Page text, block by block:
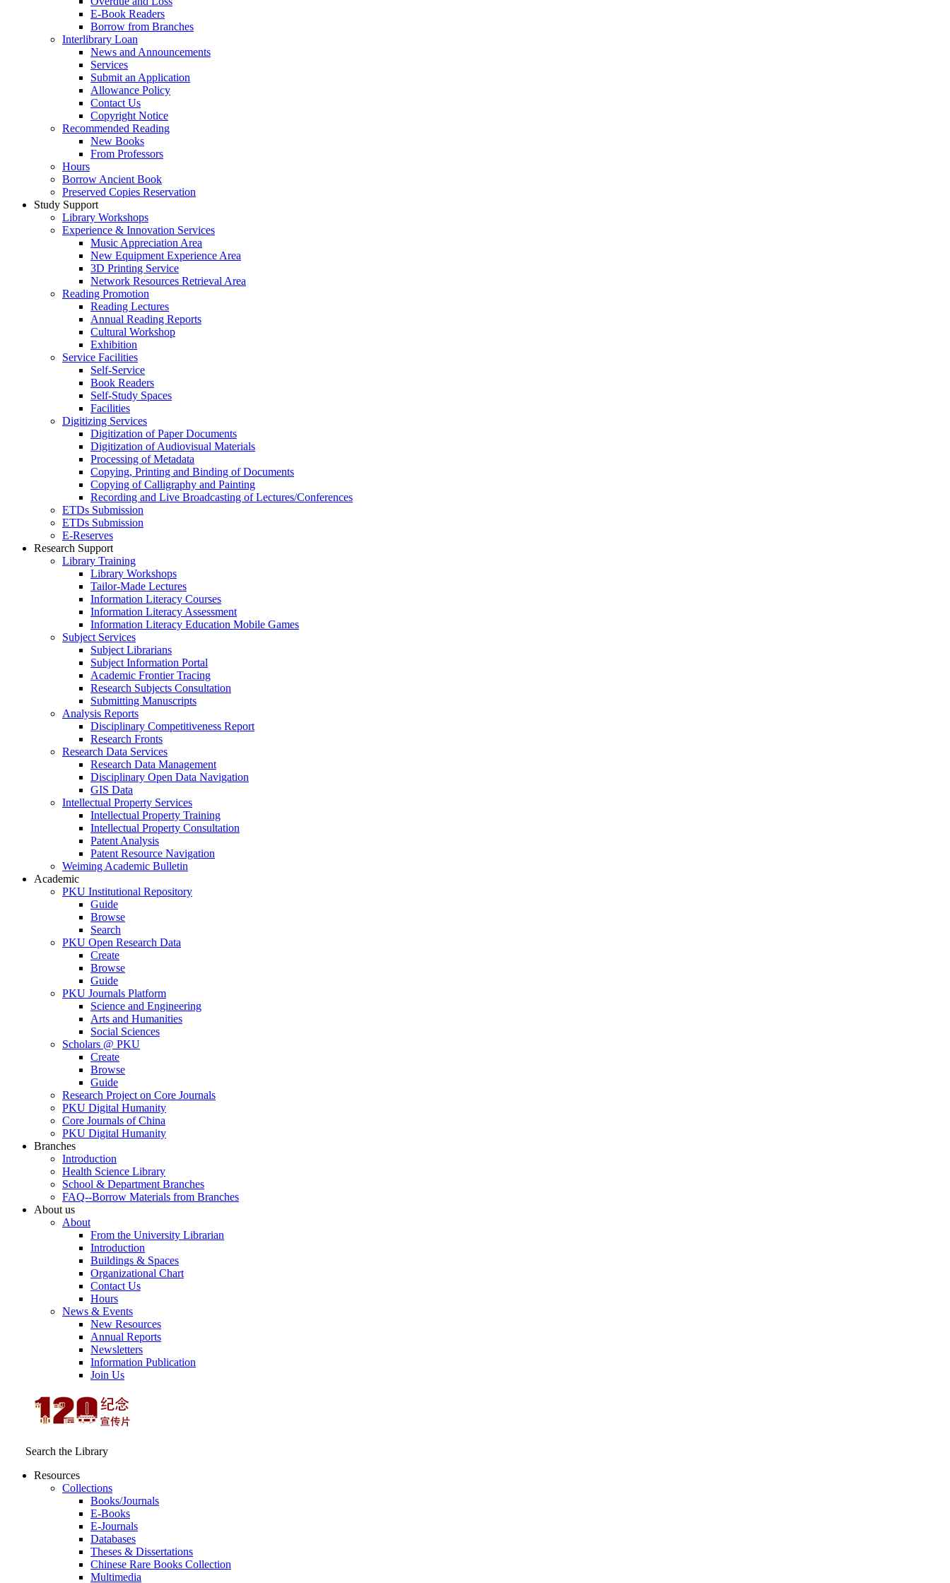
E-Book Readers
Borrow from Branches
Interlibrary Loan
News and Announcements
Services
Submit an Application
Allowance Policy
Contact Us
Copyright Notice
Recommended Reading
New Books
From Professors
Hours
Borrow Ancient Book
Preserved Copies Reservation
Study Support
Library Workshops
Experience & Innovation Services
Music Appreciation Area
New Equipment Experience Area
3D Printing Service
Network Resources Retrieval Area
Reading Promotion
Reading Lectures
Annual Reading Reports
Cultural Workshop
Exhibition
Service Facilities
Self-Service
Book Readers
Self-Study Spaces
Facilities
Digitizing Services
Digitization of Paper Documents
Digitization of Audiovisual Materials
Processing of Metadata
Copying, Printing and Binding of Documents
Copying of Calligraphy and Painting
Recording and Live Broadcasting of Lectures/Conferences
ETDs Submission
ETDs Submission
E‑Reserves
Research Support
Library Training
Library Workshops
Tailor-Made Lectures
Information Literacy Courses
Information Literacy Assessment
Information Literacy Education Mobile Games
Subject Services
Subject Librarians
Subject Information Portal
Academic Frontier Tracing
Research Subjects Consultation
Submitting Manuscripts
Analysis Reports
Disciplinary Competitiveness Report
Research Fronts
Research Data Services
Research Data Management
Disciplinary Open Data Navigation
GIS Data
Intellectual Property Services
Intellectual Property Training
Intellectual Property Consultation
Patent Analysis
Patent Resource Navigation
Weiming Academic Bulletin
Academic
PKU Institutional Repository
Guide
Browse
Search
PKU Open Research Data
Create
Browse
Guide
PKU Journals Platform
Science and Engineering
Arts and Humanities
Social Sciences
Scholars @ PKU
Create
Browse
Guide
Research Project on Core Journals
PKU Digital Humanity
Core Journals of China
PKU Digital Humanity
Branches
Introduction
Health Science Library
School & Department Branches
FAQ--Borrow Materials from Branches
About us
About
From the University Librarian
Introduction
Buildings & Spaces
Organizational Chart
Contact Us
Hours
News & Events
New Resources
Annual Reports
Newsletters
Information Publication
Join Us
Search the Library
Resources
Collections
Books/Journals
E-Books
E‑Journals
Databases
Theses & Dissertations
Chinese Rare Books Collection
Multimedia